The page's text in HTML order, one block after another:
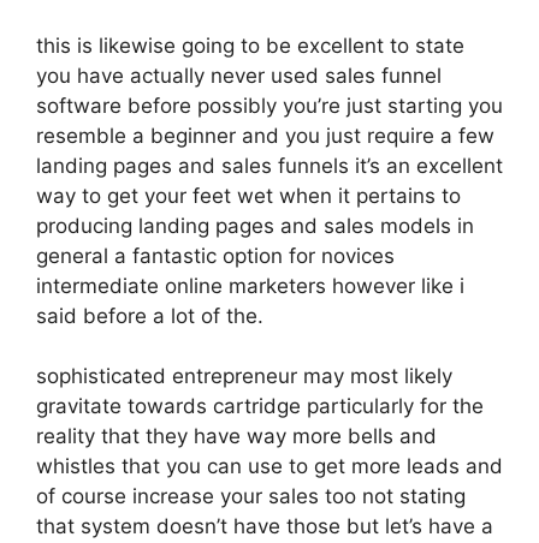
this is likewise going to be excellent to state
you have actually never used sales funnel
software before possibly you’re just starting you
resemble a beginner and you just require a few
landing pages and sales funnels it’s an excellent
way to get your feet wet when it pertains to
producing landing pages and sales models in
general a fantastic option for novices
intermediate online marketers however like i
said before a lot of the.
sophisticated entrepreneur may most likely
gravitate towards cartridge particularly for the
reality that they have way more bells and
whistles that you can use to get more leads and
of course increase your sales too not stating
that system doesn’t have those but let’s have a